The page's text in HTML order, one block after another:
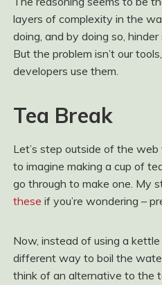
layers of complexity in the
doing, and by doing so,
But the problem isn’t our
developers use them.
Tea Break
Let’s step outside of the
to imagine making a cup of
go through to make one. My
these if you’re wondering –
Now, instead of using a
different way to boil the
think of an alternative to the